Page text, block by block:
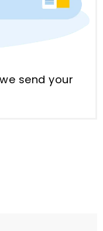
send your